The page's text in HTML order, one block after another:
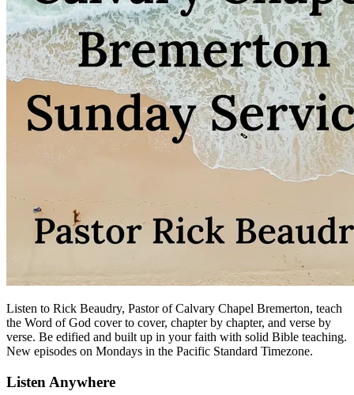
Listen to Rick Beaudry, Pastor of Calvary Chapel Bremerton, teach
the Word of God cover to cover, chapter by chapter, and verse by
verse. Be edified and built up in your faith with solid Bible teaching.
New episodes on Mondays in the Pacific Standard Timezone.
Listen Anywhere